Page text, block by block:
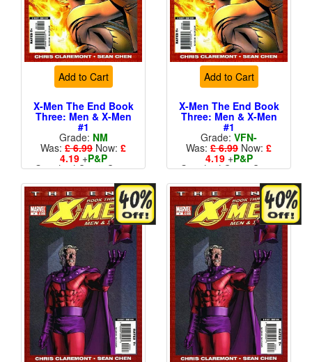
Add to Cart
X-Men The End Book
Three: Men & X-Men
#1
Grade: NM
Was: £ 6.99 Now: £
4.19+P&P
Standard Cents Cover
Add to Cart
X-Men The End Book
Three: Men & X-Men
#1
Grade: VFN-
Was: £ 6.99 Now: £
4.19+P&P
Standard Cents Cover
More than 1 available